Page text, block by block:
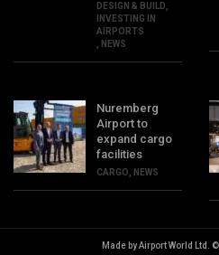
DESIGN & BUILD
INVESTING IN
AIRPORTS
NEWS
Nuremberg
Airport to
expand cargo
facilities
CARGO NEWS
Made by Airport World Ltd.